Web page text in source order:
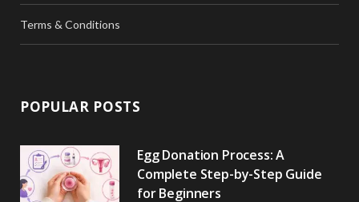
Terms & Conditions
POPULAR POSTS
Egg Donation Process: A
Complete Step-by-Step Guide
for Beginners